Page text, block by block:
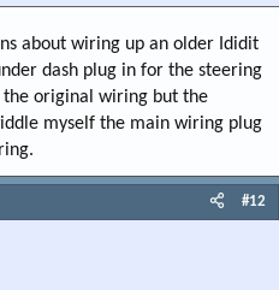
about wiring up an older Ididit
dash plug in for the steering
the original wiring but the
myself the main wiring plug
#12